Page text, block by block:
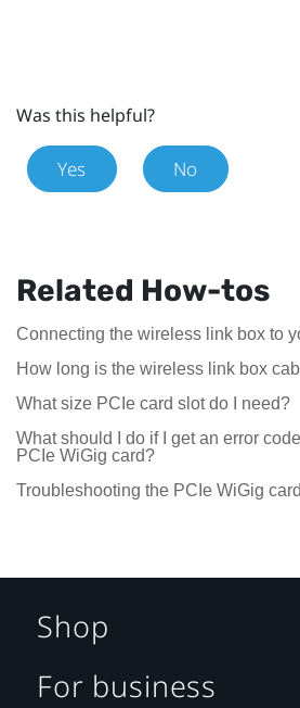
Was this helpful?
Yes No
Related How-tos
Connecting the wireless link box to
How long is the wireless link box
What size PCIe card slot do I need?
What should I do if I get an error
PCIe WiGig card?
Troubleshooting the PCIe WiGig card
Shop
For business